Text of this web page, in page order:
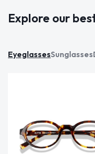
Explore our
EyeglassesSunglasses